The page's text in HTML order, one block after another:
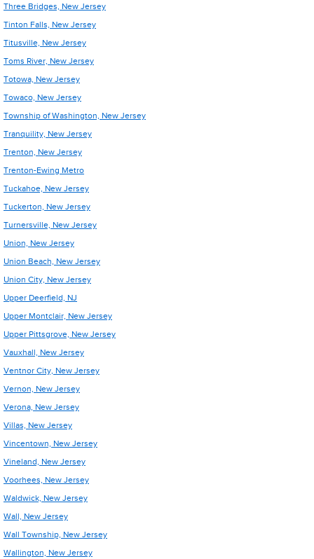
Three Bridges, New Jersey
Tinton Falls, New Jersey
Titusville, New Jersey
Toms River, New Jersey
Totowa, New Jersey
Towaco, New Jersey
Township of Washington, New Jersey
Tranquility, New Jersey
Trenton, New Jersey
Trenton-Ewing Metro
Tuckahoe, New Jersey
Tuckerton, New Jersey
Turnersville, New Jersey
Union, New Jersey
Union Beach, New Jersey
Union City, New Jersey
Upper Deerfield, NJ
Upper Montclair, New Jersey
Upper Pittsgrove, New Jersey
Vauxhall, New Jersey
Ventnor City, New Jersey
Vernon, New Jersey
Verona, New Jersey
Villas, New Jersey
Vincentown, New Jersey
Vineland, New Jersey
Voorhees, New Jersey
Waldwick, New Jersey
Wall, New Jersey
Wall Township, New Jersey
Wallington, New Jersey